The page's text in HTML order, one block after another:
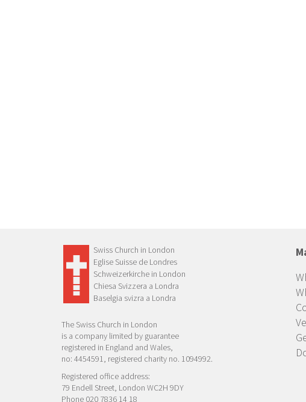
Swiss Church in London
Eglise Suisse de Londres
Schweizerkirche in London
Chiesa Svizzera a Londra
Baselgia svizra a Londra
The Swiss Church in London
is a company limited by guarantee
registered in England and Wales,
no: 4454591, registered charity no. 1094992.
Registered office address:
79 Endell Street, London WC2H 9DY
Phone 020 7836 14 18